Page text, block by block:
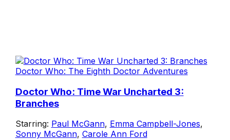
Doctor Who: The Eighth Doctor Adventures
Doctor Who: Time War Uncharted 3:
Branches
Starring: Paul McGann, Emma Campbell-Jones,
Sonny McGann, Carole Ann Ford